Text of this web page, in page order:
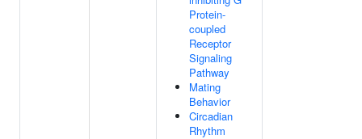
Protein-
coupled
Receptor
Signaling
Pathway
Mating
Behavior
Circadian
Rhythm